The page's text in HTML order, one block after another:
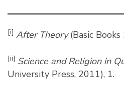
[i] After Theory(Basic
[ii] Science and Religion in
University Press, 2011), 1.